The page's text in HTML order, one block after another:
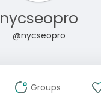
nycseopro
@nycseopro
Groups